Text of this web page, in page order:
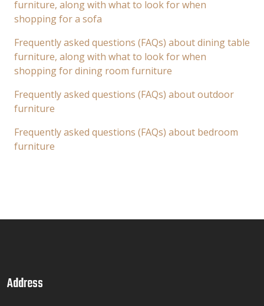
furniture, along with what to look for when
shopping for a sofa
Frequently asked questions (FAQs) about dining table
furniture, along with what to look for when
shopping for dining room furniture
Frequently asked questions (FAQs) about outdoor
furniture
Frequently asked questions (FAQs) about bedroom
furniture
Address